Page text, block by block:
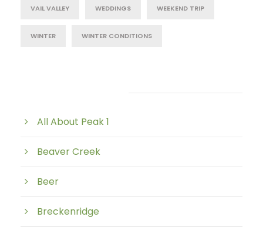
VAIL VALLEY WEDDINGS WEEKEND TRIP
WINTER WINTER CONDITIONS
All About Peak 1
Beaver Creek
Beer
Breckenridge